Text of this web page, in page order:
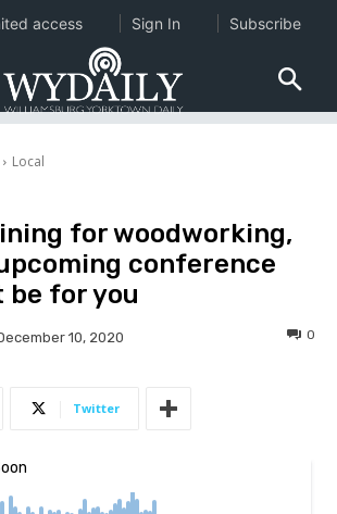
Local
for woodworking,
conference
for you
10, 2020 0
Twitter
access Sign In Subscribe